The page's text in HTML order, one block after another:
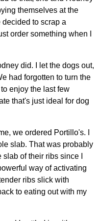
themselves at the
to scrap a
order something when I
did. I let the dogs out,
had forgotten to turn the
enjoy the last few
that's just ideal for dog
we ordered Portillo's. I
slab. That was probably
of their ribs since I
way of activating
ribs slick with
to eating out with my